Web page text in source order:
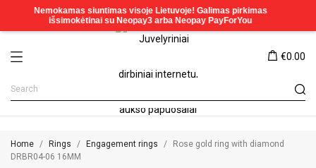
€0.00
Home Rings Engagement rings
Rose gold ring with diamond
DRBR04-06 16MM